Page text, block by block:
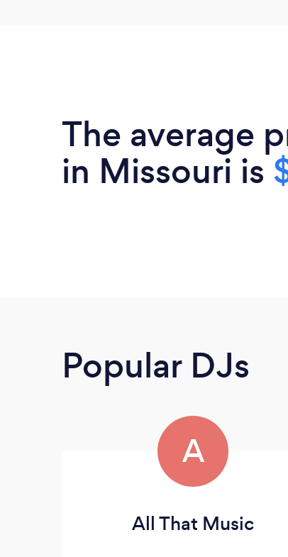
The average
in Missouri is
Popular DJs
A
All That Music